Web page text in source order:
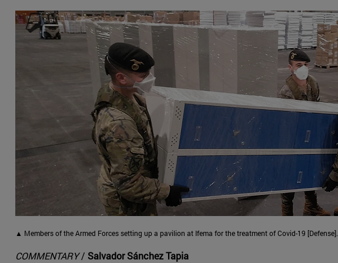
▲ Members of the Armed Forces setting up a pavilion at Ifema for the treatment of Covid-19 [Defense].
COMMENTARY/ Salvador Sánchez Tapia